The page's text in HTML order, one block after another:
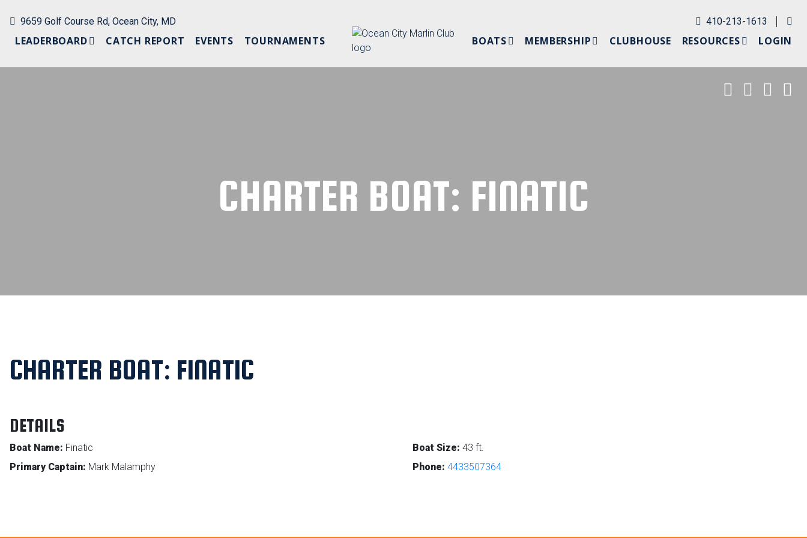
9659 Golf Course Rd, Ocean City, MD
LEADERBOARD CATCH REPORT EVENTS TOURNAMENTS
410-213-1613
BOATS MEMBERSHIP CLUBHOUSE RESOURCES
SCHOLARSHIP
LOGIN
Ocean
CHARTER BOAT: FINATIC
CHARTER BOAT: FINATIC
DETAILS
Boat Name: Finatic Boat Size: 43 ft.
Primary Captain: Mark Malamphy Phone: 4433507364